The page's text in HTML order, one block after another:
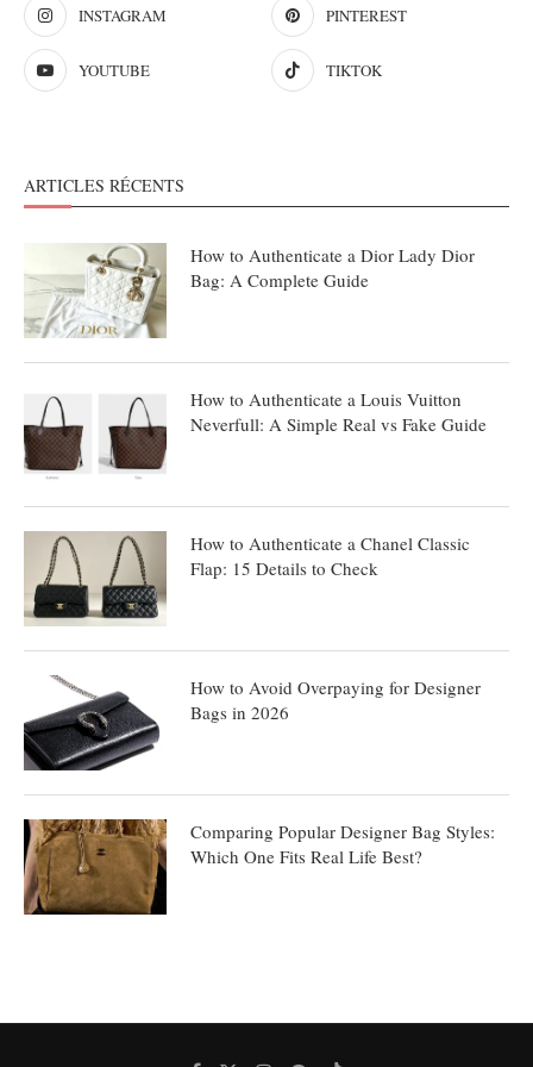
INSTAGRAM PINTEREST
YOUTUBE TIKTOK
ARTICLES RÉCENTS
How to Authenticate a Dior Lady Dior
Bag: A Complete Guide
How to Authenticate a Louis Vuitton
Neverfull: A Simple Real vs Fake Guide
How to Authenticate a Chanel Classic
Flap: 15 Details to Check
How to Avoid Overpaying for Designer
Bags in 2026
Comparing Popular Designer Bag Styles:
Which One Fits Real Life Best?